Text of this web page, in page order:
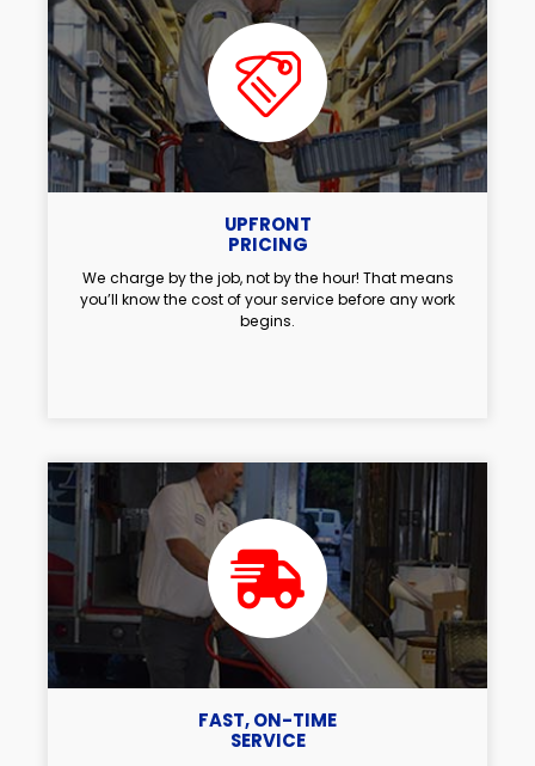
UPFRONT
PRICING
We charge by the job, not by the hour! That means
you’ll know the cost of your service before any work
begins.
FAST, ON-TIME
SERVICE